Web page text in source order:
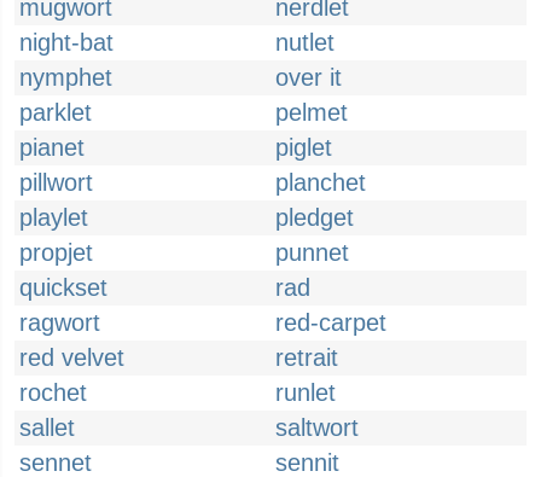
mugwort
nerdlet
night-bat
nutlet
nymphet
over it
parklet
pelmet
pianet
piglet
pillwort
planchet
playlet
pledget
propjet
punnet
quickset
rad
ragwort
red-carpet
red velvet
retrait
rochet
runlet
sallet
saltwort
sennet
sennit